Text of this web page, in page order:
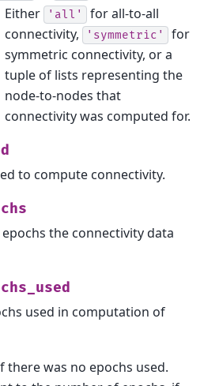
Either 'all'
for all-to-all
connectivity,
'symmetric'
for
symmetric connectivity, or a
tuple of lists representing the
node-to-nodes that
connectivity was computed for.
to compute connectivity.
the connectivity data
used in computation of
there was no epochs used.